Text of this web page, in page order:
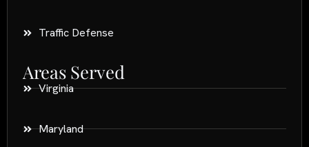
Traffic Defense
Areas Served
Virginia
Maryland